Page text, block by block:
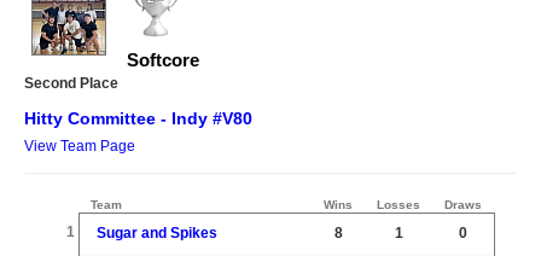
Softcore
Second Place
Hitty Committee - Indy #V80
View Team Page
Team Wins Losses Draws
1 Sugar and Spikes 8 1 0